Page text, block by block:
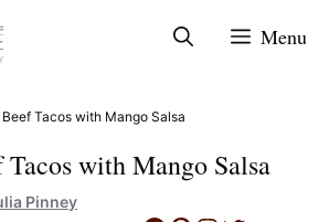
Menu
Tacos with Mango Salsa
with Mango Salsa
Pinney